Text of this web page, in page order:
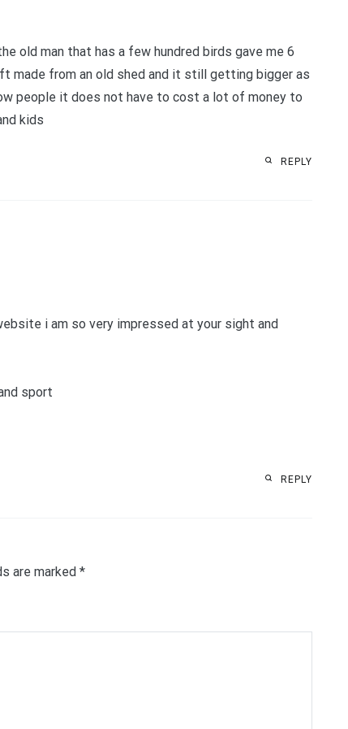
old man that has a few hundred birds gave me 6
made from an old shed and it still getting bigger as
people it does not have to cost a lot of money to
kids
REPLY
i am so very impressed at your sight and
sport
REPLY
are marked *